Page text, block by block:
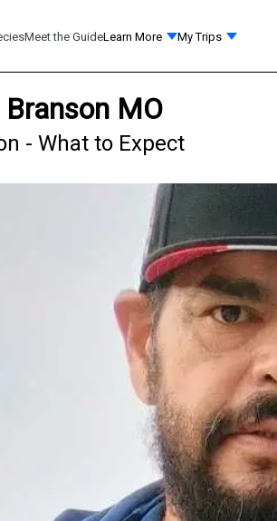
Meet the GuideLearn More My Trips
MO
- What to Expect